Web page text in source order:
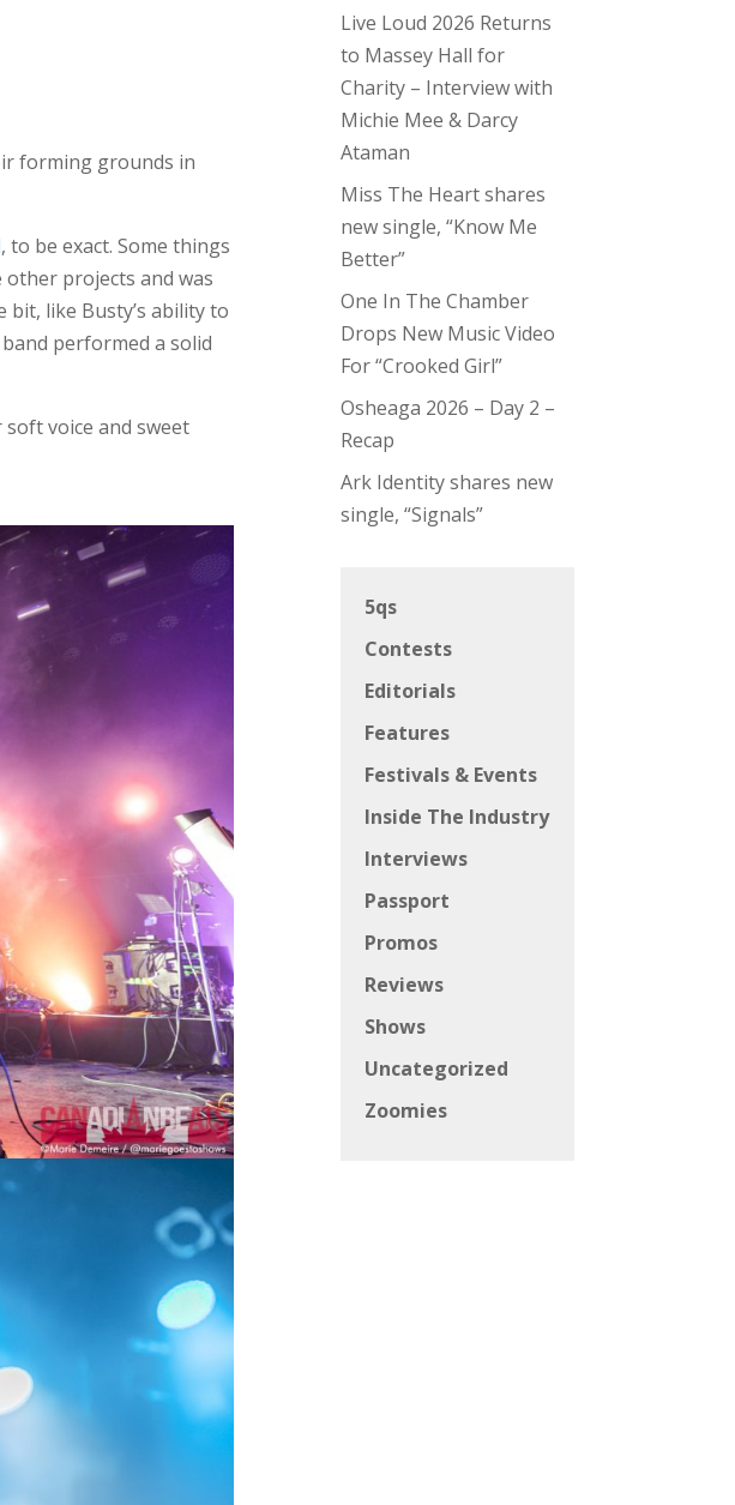
forming grounds in
, to be exact. Some things
projects and was
bit, like Busty’s ability to
performed a solid
voice and sweet
Live Loud 2026 Returns
to Massey Hall for
Charity – Interview with
Michie Mee & Darcy
Ataman
Miss The Heart shares
new single, “Know Me
Better”
One In The Chamber
Drops New Music Video
For “Crooked Girl”
Osheaga 2026 – Day 2 –
Recap
Ark Identity shares new
single, “Signals”
5qs
Contests
Editorials
Features
Festivals & Events
Inside The Industry
Interviews
Passport
Promos
Reviews
Shows
Uncategorized
Zoomies